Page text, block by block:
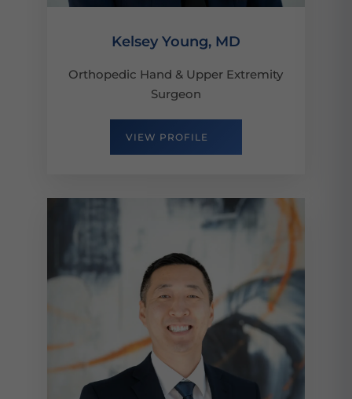
Kelsey Young, MD
Orthopedic Hand & Upper Extremity
Surgeon
VIEW PROFILE